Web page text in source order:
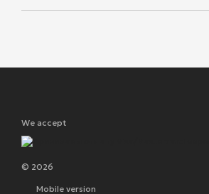
We accept
© 2026
Mobile version